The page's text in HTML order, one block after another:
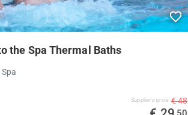
the Spa Thermal Baths
Supplier's price € 48